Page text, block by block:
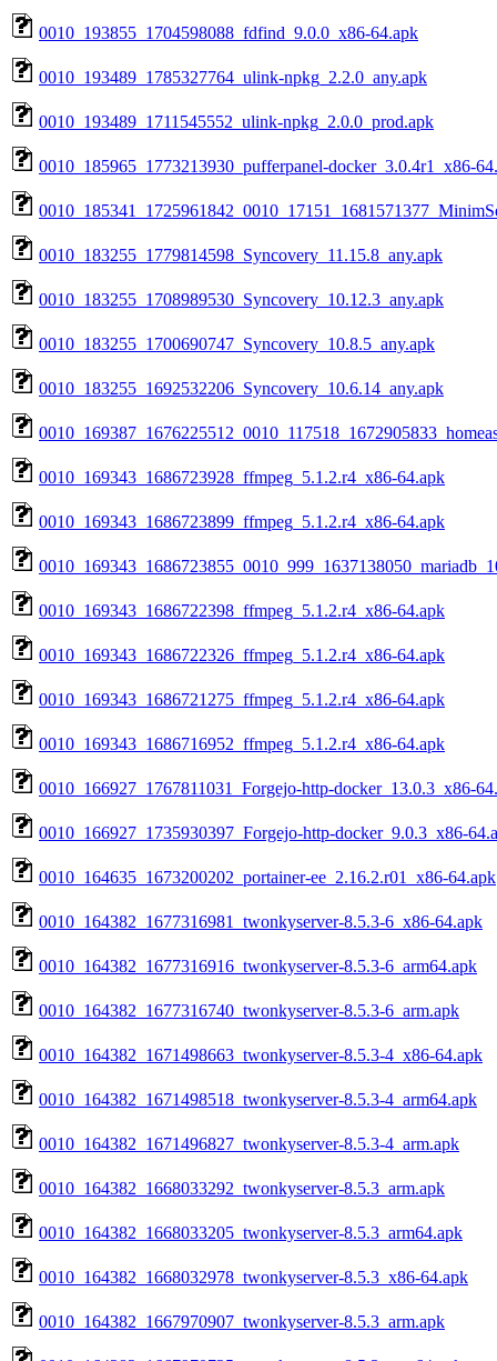
0010_193855_1704598088_fdfind_9.0.0_x86-64.apk
0010_193489_1785327764_ulink-npkg_2.2.0_any.apk
0010_193489_1711545552_ulink-npkg_2.0.0_prod.apk
0010_185965_1773213930_pufferpanel-docker_3.0.4r1_x86-
0010_183255_1779814598_Syncovery_11.15.8_any.apk
0010_183255_1708989530_Syncovery_10.12.3_any.apk
0010_183255_1700690747_Syncovery_10.8.5_any.apk
0010_183255_1692532206_Syncovery_10.6.14_any.apk
0010_169343_1686723928_ffmpeg_5.1.2.r4_x86-64.apk
0010_169343_1686723899_ffmpeg_5.1.2.r4_x86-64.apk
0010_169343_1686722398_ffmpeg_5.1.2.r4_x86-64.apk
0010_169343_1686722326_ffmpeg_5.1.2.r4_x86-64.apk
0010_169343_1686721275_ffmpeg_5.1.2.r4_x86-64.apk
0010_169343_1686716952_ffmpeg_5.1.2.r4_x86-64.apk
0010_166927_1767811031_Forgejo-http-docker_13.0.3_x86-
0010_166927_1735930397_Forgejo-http-docker_9.0.3_x86-
0010_164635_1673200202_portainer-ee_2.16.2.r01_x86-64.apk
0010_164382_1677316981_twonkyserver-8.5.3-6_x86-64.apk
0010_164382_1677316916_twonkyserver-8.5.3-6_arm64.apk
0010_164382_1677316740_twonkyserver-8.5.3-6_arm.apk
0010_164382_1671498663_twonkyserver-8.5.3-4_x86-64.apk
0010_164382_1671498518_twonkyserver-8.5.3-4_arm64.apk
0010_164382_1671496827_twonkyserver-8.5.3-4_arm.apk
0010_164382_1668033292_twonkyserver-8.5.3_arm.apk
0010_164382_1668033205_twonkyserver-8.5.3_arm64.apk
0010_164382_1668032978_twonkyserver-8.5.3_x86-64.apk
0010_164382_1667970907_twonkyserver-8.5.3_arm.apk